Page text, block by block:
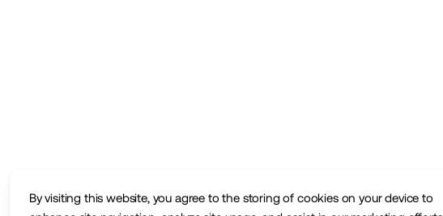
By visiting this website, you agree to the storing of cookies on your device to